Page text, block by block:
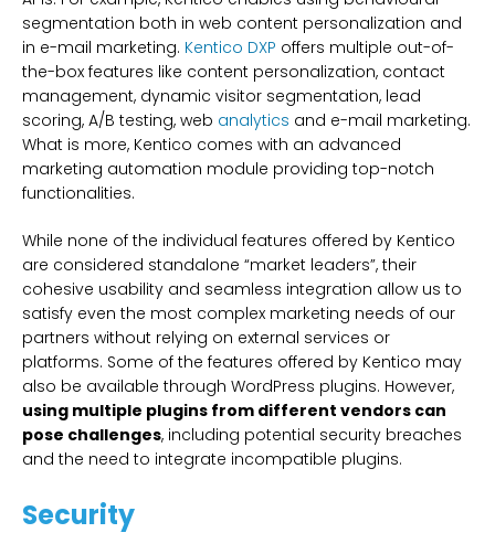
segmentation both in web content personalization and
in e-mail marketing. Kentico DXP offers multiple out-of-
the-box features like content personalization, contact
management, dynamic visitor segmentation, lead
scoring, A/B testing, web analytics and e-mail marketing.
What is more, Kentico comes with an advanced
marketing automation module providing top-notch
functionalities.
While none of the individual features offered by Kentico
are considered standalone “market leaders”, their
cohesive usability and seamless integration allow us to
satisfy even the most complex marketing needs of our
partners without relying on external services or
platforms. Some of the features offered by Kentico may
also be available through WordPress plugins. However,
using multiple plugins from different vendors can
pose challenges, including potential security breaches
and the need to integrate incompatible plugins.
Security